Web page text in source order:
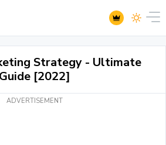
Strategy - Ultimate
Guide [2022]
ADVERTISEMENT